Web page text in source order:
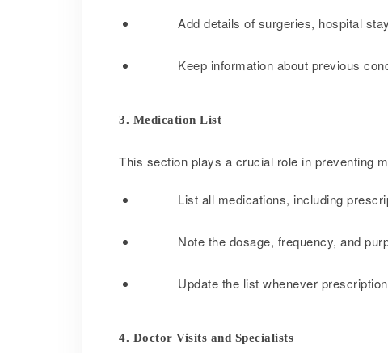
Add details of surgeries, hospital
Keep information about previous
3. Medication List
This section plays a crucial role in preventing
List all medications, including
Note the dosage, frequency, and
Update the list whenever
4. Doctor Visits and Specialists